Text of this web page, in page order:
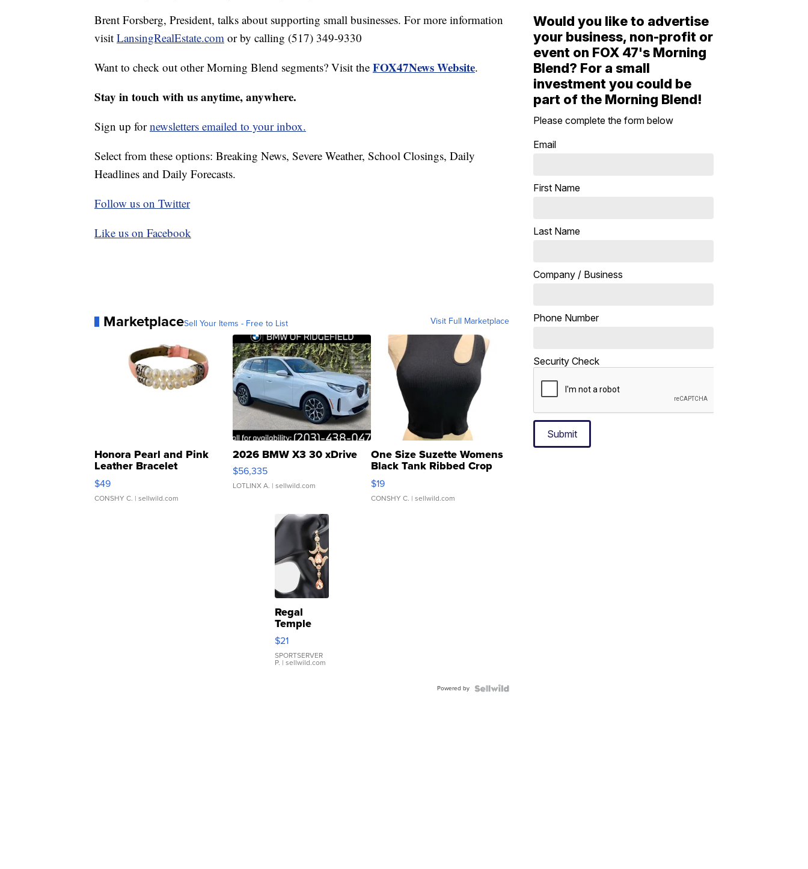
Brent Forsberg, President, talks about supporting small businesses. For more information
visit LansingRealEstate.com or by calling (517) 349-9330
Want to check out other Morning Blend segments? Visit the FOX47News Website.
Stay in touch with us anytime, anywhere.
Sign up fornewsletters emailed to your inbox.
Select from these options: Breaking News, Severe Weather, School Closings, Daily
Headlines and Daily Forecasts.
Follow us on Twitter
Like us on Facebook
MarketplaceSell Your Items - Free to List Visit Full Marketplace
Honora Pearl and Pink
Leather Bracelet
Adjustable Buckle Clo...
$49
CONSHY C. | sellwild.com
2026 BMW X3 30 xDrive
$56,335
LOTLINX A. | sellwild.com
One Size Suzette Womens
Black Tank Ribbed Crop
Asymmetrical ...
$19
CONSHY C. | sellwild.com
Regal
Temple
Droplet
Earrings
$21
SPORTSERVER
P. | sellwild.com
Powered by
Would you like to advertise
your business, non-profit or
event on FOX 47's Morning
Blend? For a small
investment you could be
part of the Morning Blend!
Please complete the form below
Email
First Name
Last Name
Company / Business
Phone Number
Security Check
Submit